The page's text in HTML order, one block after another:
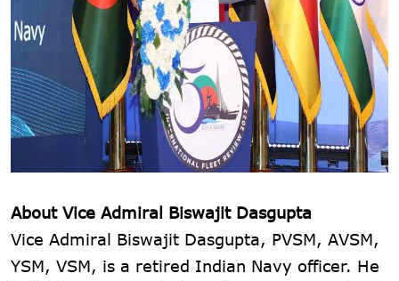
About Vice Admiral Biswajit Dasgupta
Vice Admiral Biswajit Dasgupta, PVSM, AVSM,
YSM, VSM, is a retired Indian Navy officer. He